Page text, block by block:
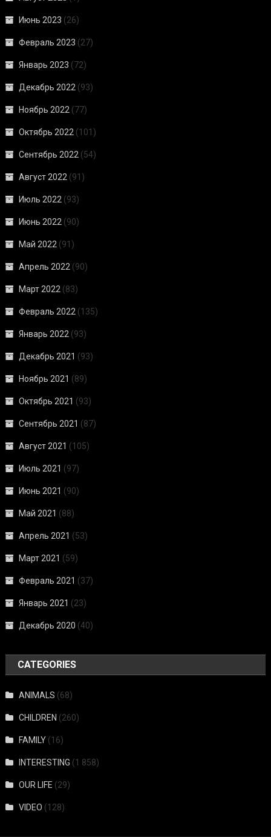
Июнь 2023 (26)
Февраль 2023 (27)
Январь 2023 (72)
Декабрь 2022 (93)
Ноябрь 2022 (77)
Октябрь 2022 (101)
Сентябрь 2022 (54)
Август 2022 (91)
Июль 2022 (93)
Июнь 2022 (90)
Май 2022 (91)
Апрель 2022 (90)
Март 2022 (83)
Февраль 2022 (135)
Январь 2022 (93)
Декабрь 2021 (93)
Ноябрь 2021 (89)
Октябрь 2021 (93)
Сентябрь 2021 (87)
Август 2021 (105)
Июль 2021 (97)
Июнь 2021 (90)
Май 2021 (88)
Апрель 2021 (53)
Март 2021 (59)
Февраль 2021 (37)
Январь 2021 (23)
Декабрь 2020 (40)
CATEGORIES
ANIMALS (68)
CHILDREN (260)
FAMILY (16)
INTERESTING (1 858)
OUR LIFE (29)
VIDEO (128)